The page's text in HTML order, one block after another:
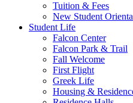
Tuition & Fees
New Student
Student Life
Falcon Center
Falcon Park & Trail
Fall Welcome
First Flight
Greek Life
Housing &